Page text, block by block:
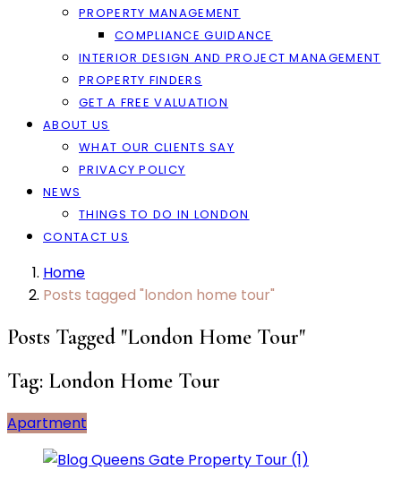
PROPERTY MANAGEMENT
COMPLIANCE GUIDANCE
INTERIOR DESIGN AND PROJECT MANAGEMENT
PROPERTY FINDERS
GET A FREE VALUATION
ABOUT US
WHAT OUR CLIENTS SAY
PRIVACY POLICY
NEWS
THINGS TO DO IN LONDON
CONTACT US
Home
Posts tagged "london home tour"
Posts Tagged "london Home Tour"
Tag: London Home Tour
Apartment